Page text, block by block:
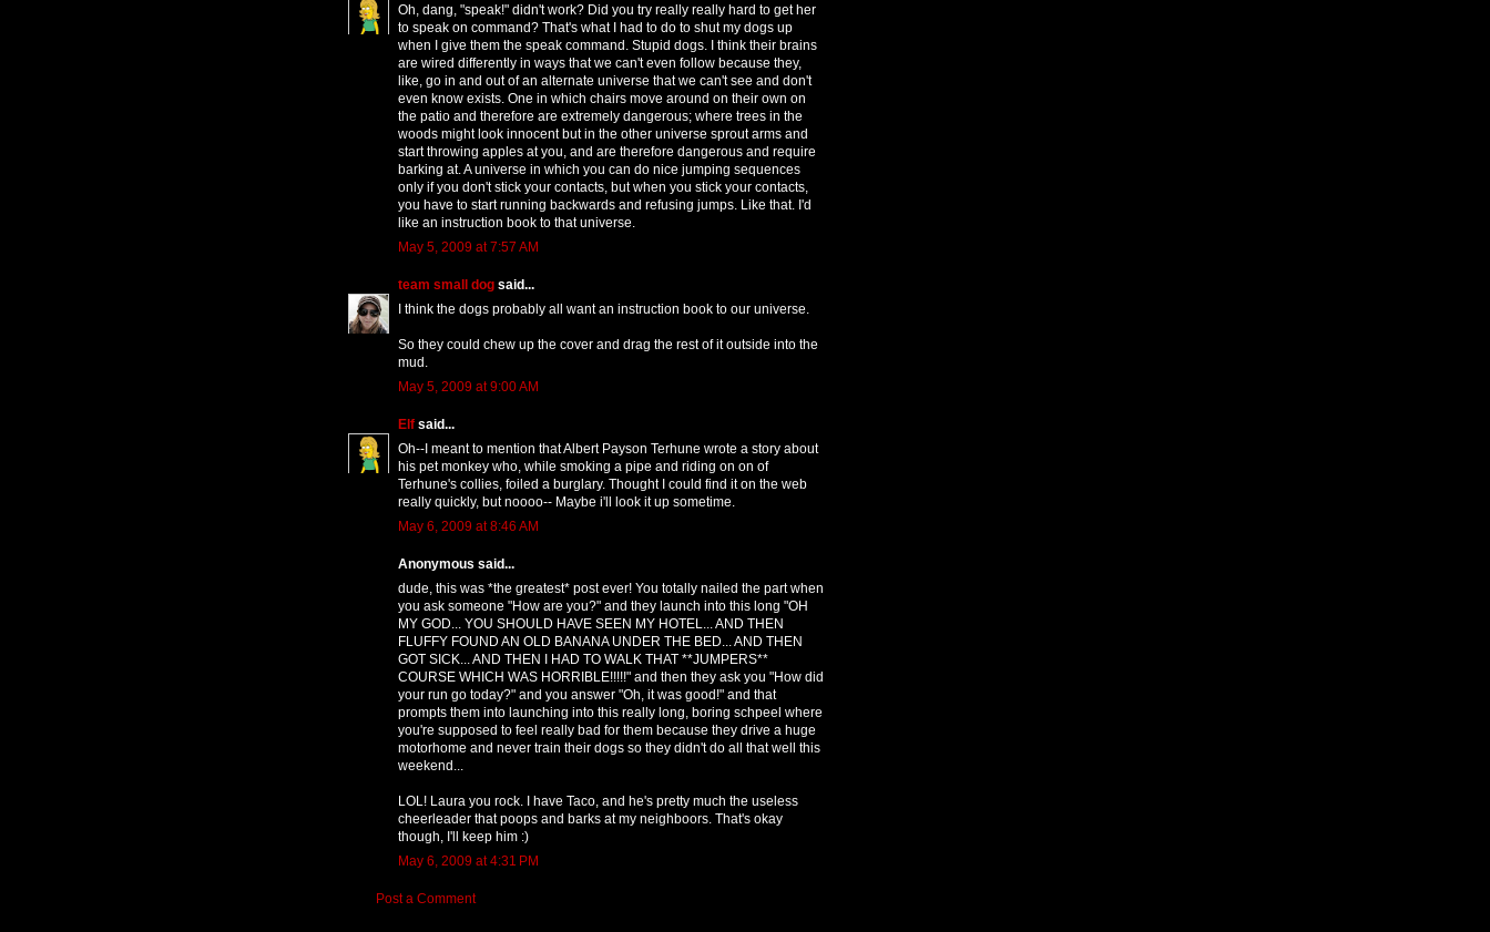
Oh, dang, "speak!" didn't work? Did you try really really hard to get her
to speak on command? That's what I had to do to shut my dogs up
when I give them the speak command. Stupid dogs. I think their brains
are wired differently in ways that we can't even follow because they,
like, go in and out of an alternate universe that we can't see and don't
even know exists. One in which chairs move around on their own on
the patio and therefore are extremely dangerous; where trees in the
woods might look innocent but in the other universe sprout arms and
start throwing apples at you, and are therefore dangerous and require
barking at. A universe in which you can do nice jumping sequences
only if you don't stick your contacts, but when you stick your contacts,
you have to start running backwards and refusing jumps. Like that. I'd
like an instruction book to that universe.
May 5, 2009 at 7:57 AM
team small dog said...
I think the dogs probably all want an instruction book to our universe.
So they could chew up the cover and drag the rest of it outside into the
mud.
May 5, 2009 at 9:00 AM
Elf said...
Oh--I meant to mention that Albert Payson Terhune wrote a story about
his pet monkey who, while smoking a pipe and riding on on of
Terhune's collies, foiled a burglary. Thought I could find it on the web
really quickly, but noooo-- Maybe i'll look it up sometime.
May 6, 2009 at 8:46 AM
Anonymous said...
dude, this was *the greatest* post ever! You totally nailed the part when
you ask someone "How are you?" and they launch into this long "OH
MY GOD... YOU SHOULD HAVE SEEN MY HOTEL... AND THEN
FLUFFY FOUND AN OLD BANANA UNDER THE BED... AND THEN
GOT SICK... AND THEN I HAD TO WALK THAT **JUMPERS**
COURSE WHICH WAS HORRIBLE!!!!!" and then they ask you "How did
your run go today?" and you answer "Oh, it was good!" and that
prompts them into launching into this really long, boring schpeel where
you're supposed to feel really bad for them because they drive a huge
motorhome and never train their dogs so they didn't do all that well this
weekend...
LOL! Laura you rock. I have Taco, and he's pretty much the useless
cheerleader that poops and barks at my neighboors. That's okay
though, I'll keep him :)
May 6, 2009 at 4:31 PM
Post a Comment